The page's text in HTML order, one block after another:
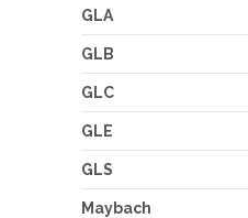
GLA
GLB
GLC
GLE
GLS
Maybach